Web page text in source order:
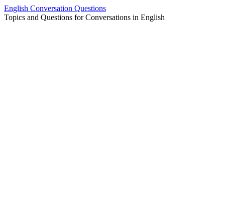
Skip
to
English Conversation Questions
Topics and Questions for Conversations in English